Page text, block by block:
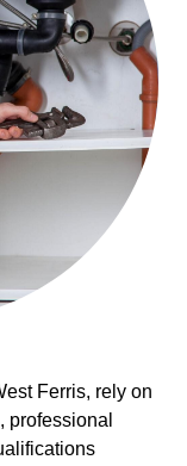
Ferris, rely on
professional